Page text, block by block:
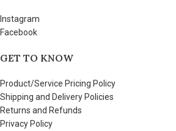
Instagram
Facebook
GET TO KNOW
Product/Service Pricing Policy
Shipping and Delivery Policies
Returns and Refunds
Privacy Policy